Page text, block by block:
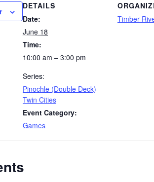
DETAILS
Date:
June 18
Time:
10:00 am – 3:00 pm
Series:
Pinochle (Double Deck)
Twin Cities
Event Category:
Games
Timber